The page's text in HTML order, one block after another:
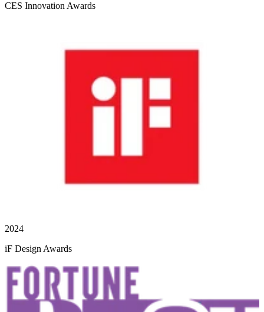
CES Innovation Awards
2024
iF Design Awards